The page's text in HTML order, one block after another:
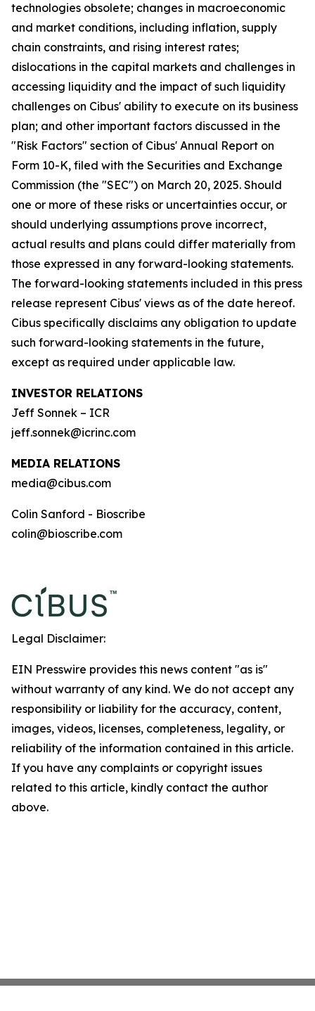
technologies obsolete; changes in macroeconomic
and market conditions, including inflation, supply
chain constraints, and rising interest rates;
dislocations in the capital markets and challenges in
accessing liquidity and the impact of such liquidity
challenges on Cibus' ability to execute on its business
plan; and other important factors discussed in the
"Risk Factors" section of Cibus' Annual Report on
Form 10-K, filed with the Securities and Exchange
Commission (the "SEC") on March 20, 2025. Should
one or more of these risks or uncertainties occur, or
should underlying assumptions prove incorrect,
actual results and plans could differ materially from
those expressed in any forward-looking statements.
The forward-looking statements included in this press
release represent Cibus' views as of the date hereof.
Cibus specifically disclaims any obligation to update
such forward-looking statements in the future,
except as required under applicable law.
INVESTOR RELATIONS
Jeff Sonnek – ICR
jeff.sonnek@icrinc.com
MEDIA RELATIONS
media@cibus.com
Colin Sanford - Bioscribe
colin@bioscribe.com
Legal Disclaimer:
EIN Presswire provides this news content "as is"
without warranty of any kind. We do not accept any
responsibility or liability for the accuracy, content,
images, videos, licenses, completeness, legality, or
reliability of the information contained in this article.
If you have any complaints or copyright issues
related to this article, kindly contact the author
above.